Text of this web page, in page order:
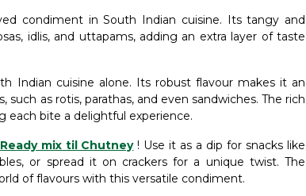
condiment in South Indian cuisine. Its tangy and
idlis, and uttapams, adding an extra layer of taste
Indian cuisine alone. Its robust flavour makes it an
as rotis, parathas, and even sandwiches. The rich
bite a delightful experience.
mix til Chutney ! Use it as a dip for snacks like
or spread it on crackers for a unique twist. The
of flavours with this versatile condiment.